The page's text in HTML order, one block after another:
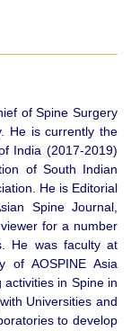
of Spine Surgery
He is currently the
India (2017-2019)
of South Indian
He is Editorial
Spine Journal,
for a number
He was faculty at
of AOSPINE Asia
in Spine in
Universities and
to develop